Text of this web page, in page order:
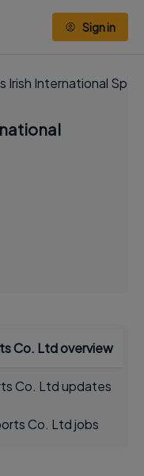
Sign in
Irish International
Co. Ltd overview
Co. Ltd updates
Co. Ltd jobs